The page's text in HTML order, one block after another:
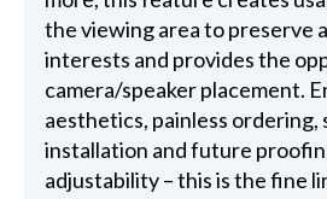
the viewing area to preserve
interests and provides the
camera/speaker placement.
aesthetics, painless ordering,
installation and future
adjustability – this is the fine